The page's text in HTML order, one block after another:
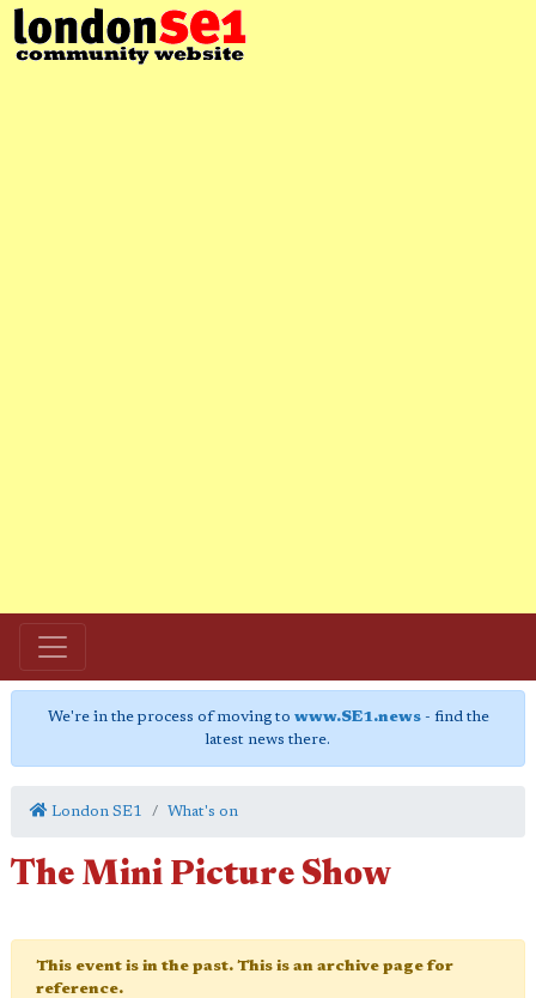
We're in the process of moving to www.SE1.news- find the
latest news there.
London SE1 What's on
The Mini Picture Show
This event is in the past. This is an archive page for
reference.